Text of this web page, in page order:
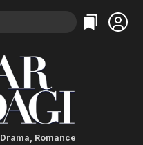
Categories
Action
Comedy
Categories
Bingeworthy
True Crime
Drama, Romance